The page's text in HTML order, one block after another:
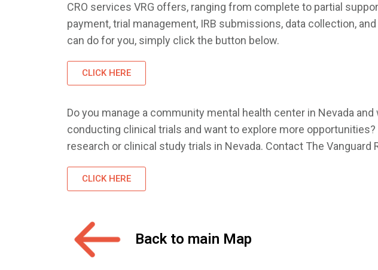
CRO services VRG offers, ranging from complete to partial
payment, trial management, IRB submissions, data collection,
can do for you, simply click the button below.
CLICK HERE
Do you manage a community mental health center in Nevada
conducting clinical trials and want to explore more
research or clinical study trials in Nevada. Contact The Vanguard
CLICK HERE
Back to main Map